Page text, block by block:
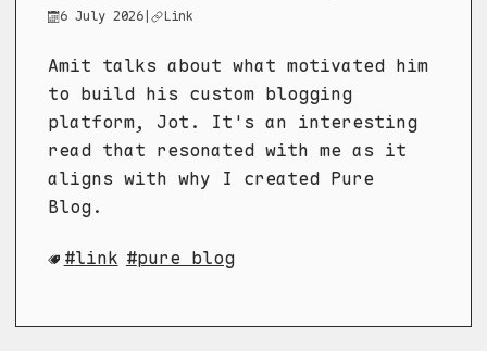
6 July 2026 | Link
Amit talks about what motivated him
to build his custom blogging
platform, Jot. It's an interesting
read that resonated with me as it
aligns with why I created Pure
Blog.
link pure blog